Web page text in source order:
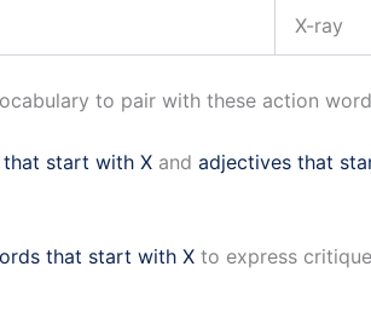
X-ray
to pair with these action
that start with X and adjectives that
that start with X to express